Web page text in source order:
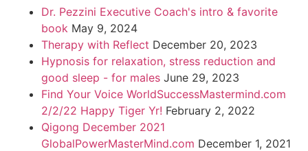
Dr. Pezzini Executive Coach's intro & favorite
book May 9, 2024
Therapy with Reflect December 20, 2023
Hypnosis for relaxation, stress reduction and
good sleep - for males June 29, 2023
Find Your Voice WorldSuccessMastermind.com
2/2/22 Happy Tiger Yr! February 2, 2022
Qigong December 2021
GlobalPowerMasterMind.com December 1, 2021